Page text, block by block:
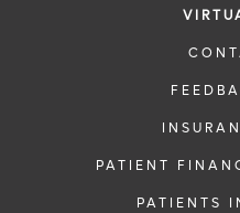
PATIENT
PATIENTS